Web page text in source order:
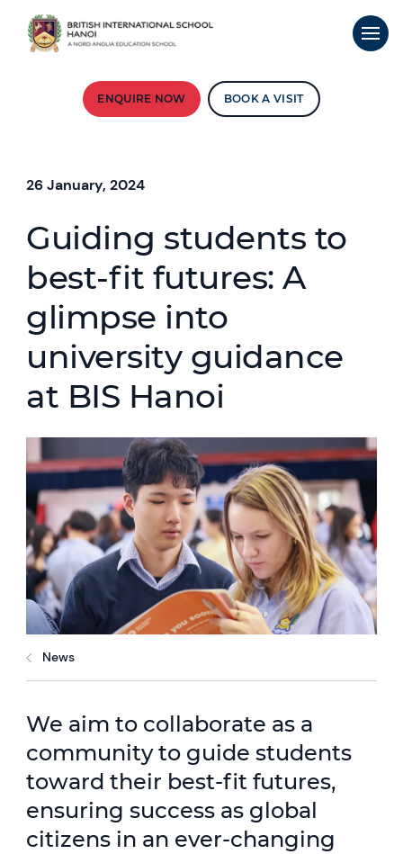
ENQUIRE NOW BOOK A VISIT
26 January, 2024
Guiding students to
best-fit futures: A
glimpse into
university guidance
at BIS Hanoi
News
We aim to collaborate as a
community to guide students
toward their best-fit futures,
ensuring success as global
citizens in an ever-changing